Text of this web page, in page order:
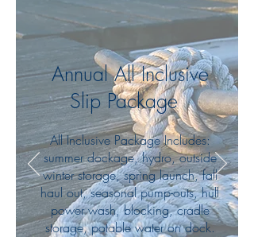
Annual All Inclusive
Slip Package
All Inclusive Package Includes:
summer dockage, hydro, outside
winter storage, spring launch, fall
haul out, seasonal pump-outs, hull
power wash, blocking, cradle
storage, potable water on dock.